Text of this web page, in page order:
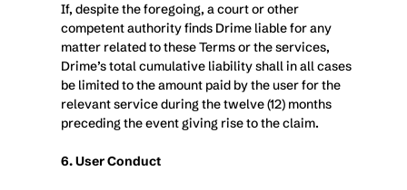
If, despite the foregoing, a court or other
competent authority finds Drime liable for any
matter related to these Terms or the services,
Drime’s total cumulative liability shall in all cases
be limited to the amount paid by the user for the
relevant service during the twelve (12) months
preceding the event giving rise to the claim.
6. User Conduct